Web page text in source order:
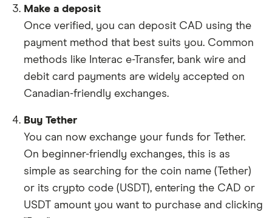
Make a deposit
Once verified, you can deposit CAD using the
payment method that best suits you. Common
methods like Interac e-Transfer, bank wire and
debit card payments are widely accepted on
Canadian-friendly exchanges.
Buy Tether
You can now exchange your funds for Tether.
On beginner-friendly exchanges, this is as
simple as searching for the coin name (Tether)
or its crypto code (USDT), entering the CAD or
USDT amount you want to purchase and clicking